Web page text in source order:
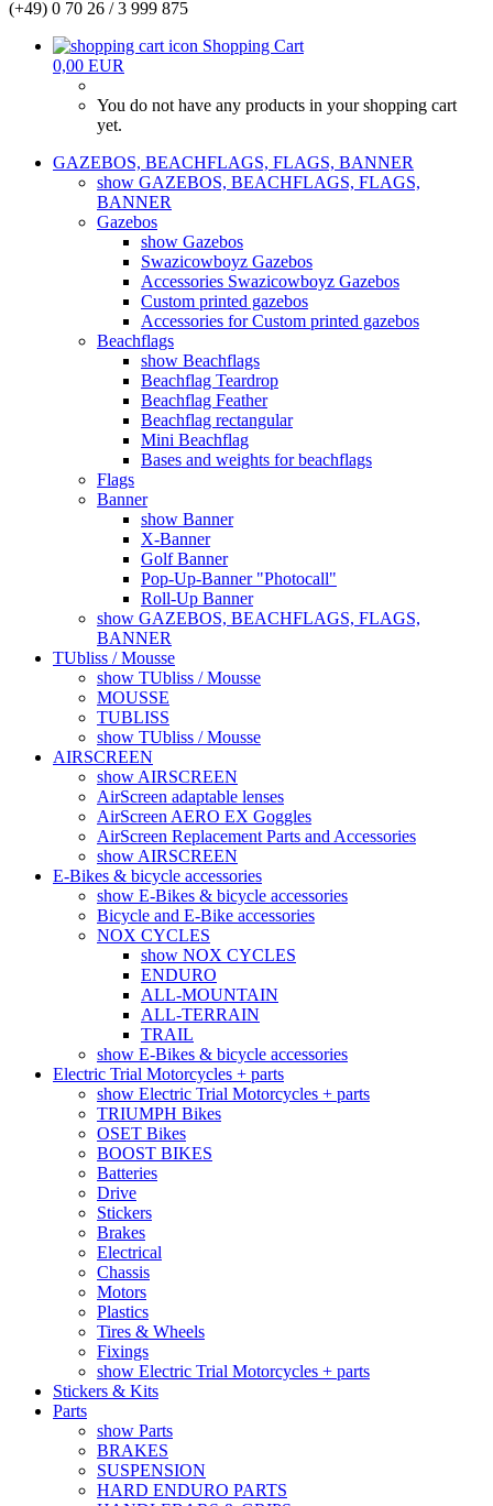
(+49) 0 70 26 / 3 999 875
Shopping Cart
0,00 EUR
You do not have any products in your shopping cart
yet.
GAZEBOS, BEACHFLAGS, FLAGS, BANNER
show GAZEBOS, BEACHFLAGS, FLAGS,
BANNER
Gazebos
show Gazebos
Swazicowboyz Gazebos
Accessories Swazicowboyz Gazebos
Custom printed gazebos
Accessories for Custom printed gazebos
Beachflags
show Beachflags
Beachflag Teardrop
Beachflag Feather
Beachflag rectangular
Mini Beachflag
Bases and weights for beachflags
Flags
Banner
show Banner
X-Banner
Golf Banner
Pop-Up-Banner "Photocall"
Roll-Up Banner
show GAZEBOS, BEACHFLAGS, FLAGS,
BANNER
TUbliss / Mousse
show TUbliss / Mousse
MOUSSE
TUBLISS
show TUbliss / Mousse
AIRSCREEN
show AIRSCREEN
AirScreen adaptable lenses
AirScreen AERO EX Goggles
AirScreen Replacement Parts and Accessories
show AIRSCREEN
E-Bikes & bicycle accessories
show E-Bikes & bicycle accessories
Bicycle and E-Bike accessories
NOX CYCLES
show NOX CYCLES
ENDURO
ALL-MOUNTAIN
ALL-TERRAIN
TRAIL
show E-Bikes & bicycle accessories
Electric Trial Motorcycles + parts
show Electric Trial Motorcycles + parts
TRIUMPH Bikes
OSET Bikes
BOOST BIKES
Batteries
Drive
Stickers
Brakes
Electrical
Chassis
Motors
Plastics
Tires & Wheels
Fixings
show Electric Trial Motorcycles + parts
Stickers & Kits
Parts
show Parts
BRAKES
SUSPENSION
HARD ENDURO PARTS